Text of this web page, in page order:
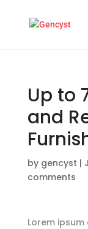
Up to
and
by gencyst |
comments
Lorem